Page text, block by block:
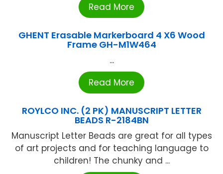
Read More
GHENT Erasable Markerboard 4 X6 Wood
Frame GH-M1W464
...
Read More
ROYLCO INC. (2 PK) MANUSCRIPT LETTER
BEADS R-2184BN
Manuscript Letter Beads are great for all types
of art projects and for teaching language to
children! The chunky and ...